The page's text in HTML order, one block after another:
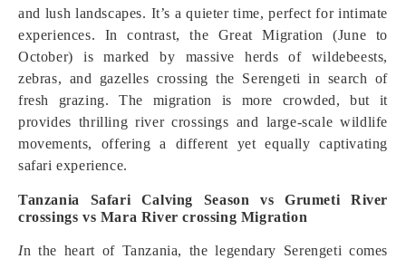
and lush landscapes. It’s a quieter time, perfect for intimate
experiences. In contrast, the Great Migration (June to
October) is marked by massive herds of wildebeests,
zebras, and gazelles crossing the Serengeti in search of
fresh grazing. The migration is more crowded, but it
provides thrilling river crossings and large-scale wildlife
movements, offering a different yet equally captivating
safari experience.
Tanzania Safari Calving Season vs Grumeti River
crossings vs Mara River crossing Migration
In the heart of Tanzania, the legendary Serengeti comes